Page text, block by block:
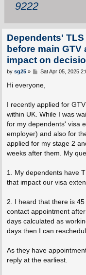
9222
Dependents'
before main
impact on
P
s
by sg25» Sat Apr 05, 2025
Hi everyone,
I recently applied for
within UK. While I was
for my dependents' visa
employer) and also for
applied for my stage 2
weeks after them. My
1. My dependents have
that impact our visa
2. I heard that there is
contact appointment
days calculated as
days then I can
As they have
reply at the earliest.